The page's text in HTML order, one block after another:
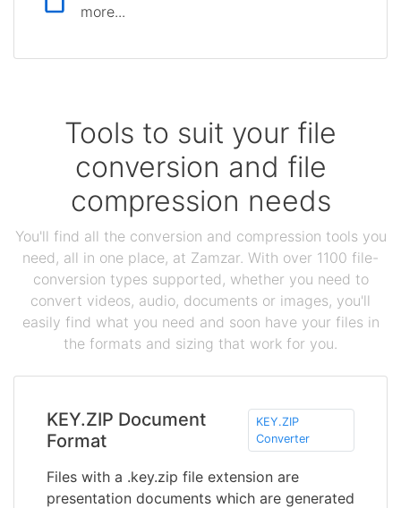
more...
Tools to suit your file
conversion and file
compression needs
You'll find all the conversion and compression tools you
need, all in one place, at Zamzar. With over 1100 file-
conversion types supported, whether you need to
convert videos, audio, documents or images, you'll
easily find what you need and soon have your files in
the formats and sizing that work for you.
KEY.ZIP Document
Format
KEY.ZIP
Converter
Files with a .key.zip file extension are
presentation documents which are generated